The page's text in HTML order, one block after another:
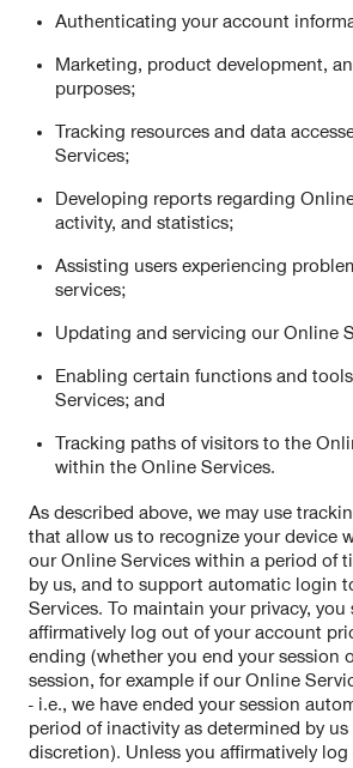
Authenticating your account
Marketing, product development,
purposes;
Tracking resources and data
Services;
Developing reports regarding
activity, and statistics;
Assisting users experiencing
services;
Updating and servicing our Online
Enabling certain functions and
Services; and
Tracking paths of visitors to the
within the Online Services.
As described above, we may use
that allow us to recognize your device
our Online Services within a period of
by us, and to support automatic login
Services. To maintain your privacy, you
affirmatively log out of your account
ending (whether you end your session
session, for example if our Online
- i.e., we have ended your session
period of inactivity as determined by
discretion). Unless you affirmatively